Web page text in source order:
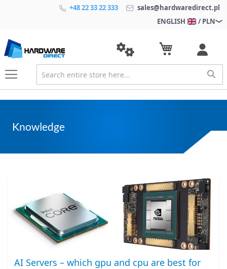
+48 22 33 22 333
sales@hardwaredirect.pl
ENGLISH
/ PLN
Knowledge
AI Servers – which gpu and cpu are best for